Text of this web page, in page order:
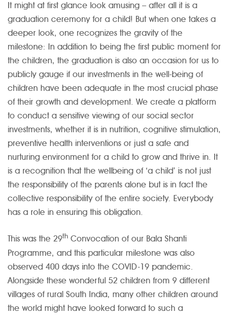
It might at first glance look amusing – after all it is a
graduation ceremony for a child! But when one takes a
deeper look, one recognizes the gravity of the
milestone: In addition to being the first public moment for
the children, the graduation is also an occasion for us to
publicly gauge if our investments in the well-being of
children have been adequate in the most crucial phase
of their growth and development. We create a platform
to conduct a sensitive viewing of our social sector
investments, whether it is in nutrition, cognitive stimulation,
preventive health interventions or just a safe and
nurturing environment for a child to grow and thrive in. It
is a recognition that the wellbeing of ‘a child’ is not just
the responsibility of the parents alone but is in fact the
collective responsibility of the entire society. Everybody
has a role in ensuring this obligation.
This was the 29th Convocation of our Bala Shanti
Programme, and this particular milestone was also
observed 400 days into the COVID-19 pandemic.
Alongside these wonderful 52 children from 9 different
villages of rural South India, many other children around
the world might have looked forward to such a